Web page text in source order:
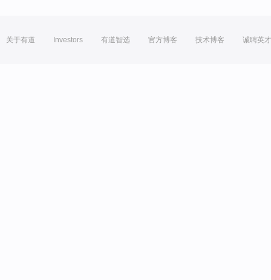
关于有道 Investors 有道智选 官方博客 技术博客 诚聘英才